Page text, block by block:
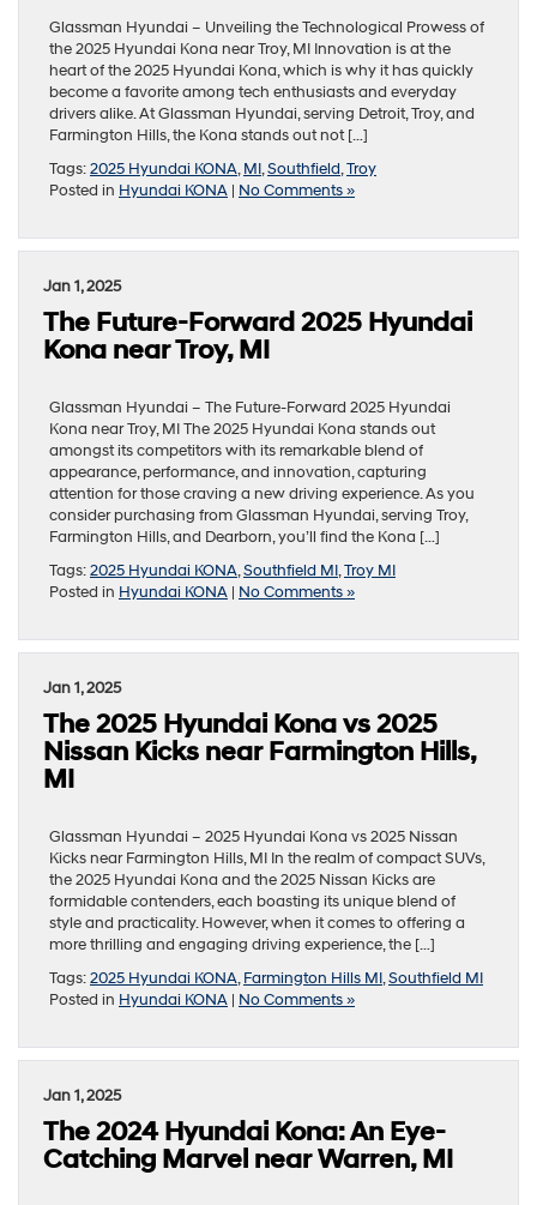
Glassman Hyundai – Unveiling the Technological Prowess of
the 2025 Hyundai Kona near Troy, MI Innovation is at the
heart of the 2025 Hyundai Kona, which is why it has quickly
become a favorite among tech enthusiasts and everyday
drivers alike. At Glassman Hyundai, serving Detroit, Troy, and
Farmington Hills, the Kona stands out not […]
Tags:2025 Hyundai KONA,MI,Southfield,Troy
Posted in Hyundai KONA | No Comments »
Jan 1, 2025
The Future-Forward 2025 Hyundai
Kona near Troy, MI
Glassman Hyundai – The Future-Forward 2025 Hyundai
Kona near Troy, MI The 2025 Hyundai Kona stands out
amongst its competitors with its remarkable blend of
appearance, performance, and innovation, capturing
attention for those craving a new driving experience. As you
consider purchasing from Glassman Hyundai, serving Troy,
Farmington Hills, and Dearborn, you’ll find the Kona […]
Tags:2025 Hyundai KONA,Southfield MI,Troy MI
Posted in Hyundai KONA | No Comments »
Jan 1, 2025
The 2025 Hyundai Kona vs 2025
Nissan Kicks near Farmington Hills,
MI
Glassman Hyundai – 2025 Hyundai Kona vs 2025 Nissan
Kicks near Farmington Hills, MI In the realm of compact SUVs,
the 2025 Hyundai Kona and the 2025 Nissan Kicks are
formidable contenders, each boasting its unique blend of
style and practicality. However, when it comes to offering a
more thrilling and engaging driving experience, the […]
Tags:2025 Hyundai KONA,Farmington Hills MI,Southfield MI
Posted in Hyundai KONA | No Comments »
Jan 1, 2025
The 2024 Hyundai Kona: An Eye-
Catching Marvel near Warren, MI